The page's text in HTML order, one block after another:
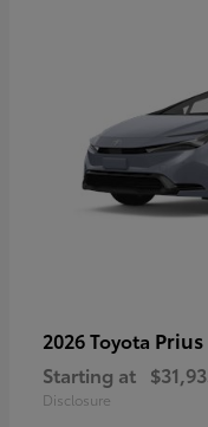
2026 Toyota Prius
Starting at
Disclosure